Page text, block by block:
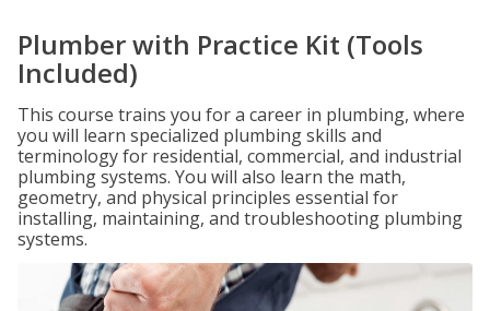
Plumber with Practice Kit (Tools
Included)
This course trains you for a career in plumbing, where
you will learn specialized plumbing skills and
terminology for residential, commercial, and industrial
plumbing systems. You will also learn the math,
geometry, and physical principles essential for
installing, maintaining, and troubleshooting plumbing
systems.